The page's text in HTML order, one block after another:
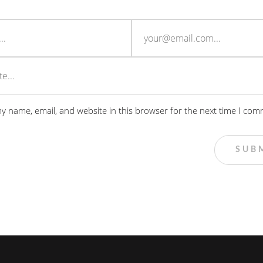
name, email, and website in this browser for the next time I